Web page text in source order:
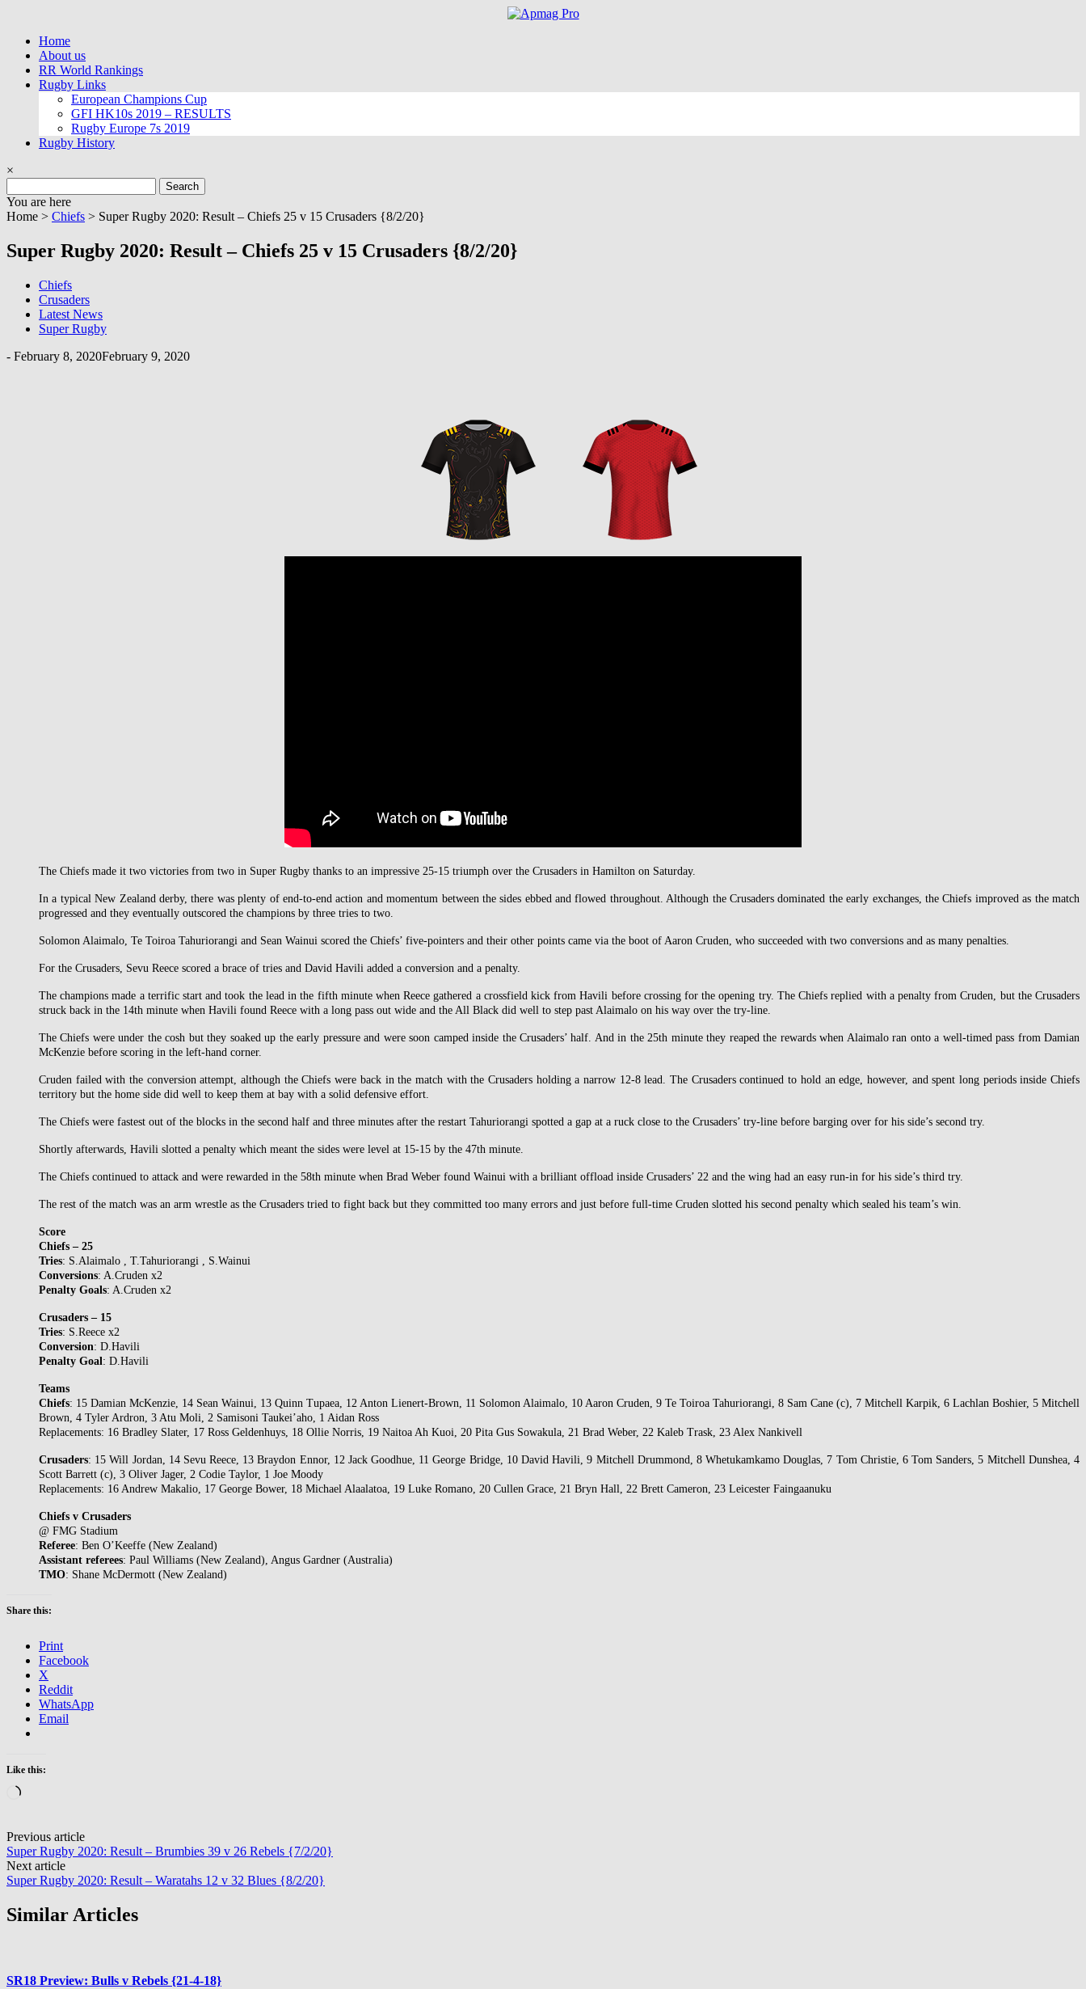
contentHome
About us
RR World Rankings
Rugby Links
European Champions Cup
GFI HK10s 2019 – RESULTS
Rugby Europe 7s 2019
Rugby History
×
for:
You are here
Home > Chiefs > Super Rugby 2020: Result – Chiefs 25 v 15 Crusaders {8/2/20}
Super Rugby 2020: Result – Chiefs 25 v 15 Crusaders {8/2/20}
Chiefs
Crusaders
Latest News
Super Rugby
- February 8, 2020February 9, 2020
The Chiefs made it two victories from two in Super Rugby thanks to an impressive 25-15 triumph over the Crusaders in Hamilton on Saturday.
In a typical New Zealand derby, there was plenty of end-to-end action and momentum between the sides ebbed and flowed throughout. Although the Crusaders dominated the early exchanges, the Chiefs improved as the match
progressed and they eventually outscored the champions by three tries to two.
Solomon Alaimalo, Te Toiroa Tahuriorangi and Sean Wainui scored the Chiefs’ five-pointers and their other points came via the boot of Aaron Cruden, who succeeded with two conversions and as many penalties.
For the Crusaders, Sevu Reece scored a brace of tries and David Havili added a conversion and a penalty.
The champions made a terrific start and took the lead in the fifth minute when Reece gathered a crossfield kick from Havili before crossing for the opening try. The Chiefs replied with a penalty from Cruden, but the Crusaders
struck back in the 14th minute when Havili found Reece with a long pass out wide and the All Black did well to step past Alaimalo on his way over the try-line.
The Chiefs were under the cosh but they soaked up the early pressure and were soon camped inside the Crusaders’ half. And in the 25th minute they reaped the rewards when Alaimalo ran onto a well-timed pass from Damian
McKenzie before scoring in the left-hand corner.
Cruden failed with the conversion attempt, although the Chiefs were back in the match with the Crusaders holding a narrow 12-8 lead. The Crusaders continued to hold an edge, however, and spent long periods inside Chiefs
territory but the home side did well to keep them at bay with a solid defensive effort.
The Chiefs were fastest out of the blocks in the second half and three minutes after the restart Tahuriorangi spotted a gap at a ruck close to the Crusaders’ try-line before barging over for his side’s second try.
Shortly afterwards, Havili slotted a penalty which meant the sides were level at 15-15 by the 47th minute.
The Chiefs continued to attack and were rewarded in the 58th minute when Brad Weber found Wainui with a brilliant offload inside Crusaders’ 22 and the wing had an easy run-in for his side’s third try.
The rest of the match was an arm wrestle as the Crusaders tried to fight back but they committed too many errors and just before full-time Cruden slotted his second penalty which sealed his team’s win.
Score
Chiefs – 25
Tries: S.Alaimalo , T.Tahuriorangi , S.Wainui
Conversions: A.Cruden x2
Penalty Goals: A.Cruden x2
Crusaders – 15
Tries: S.Reece x2
Conversion: D.Havili
Penalty Goal : D.Havili
Teams
Chiefs: 15 Damian McKenzie, 14 Sean Wainui, 13 Quinn Tupaea, 12 Anton Lienert-Brown, 11 Solomon Alaimalo, 10 Aaron Cruden, 9 Te Toiroa Tahuriorangi, 8 Sam Cane (c), 7 Mitchell Karpik, 6 Lachlan Boshier, 5 Mitchell
Brown, 4 Tyler Ardron, 3 Atu Moli, 2 Samisoni Taukei’aho, 1 Aidan Ross
Replacements: 16 Bradley Slater, 17 Ross Geldenhuys, 18 Ollie Norris, 19 Naitoa Ah Kuoi, 20 Pita Gus Sowakula, 21 Brad Weber, 22 Kaleb Trask, 23 Alex Nankivell
Crusaders: 15 Will Jordan, 14 Sevu Reece, 13 Braydon Ennor, 12 Jack Goodhue, 11 George Bridge, 10 David Havili, 9 Mitchell Drummond, 8 Whetukamkamo Douglas, 7 Tom Christie, 6 Tom Sanders, 5 Mitchell Dunshea, 4
Scott Barrett (c), 3 Oliver Jager, 2 Codie Taylor, 1 Joe Moody
Replacements: 16 Andrew Makalio, 17 George Bower, 18 Michael Alaalatoa, 19 Luke Romano, 20 Cullen Grace, 21 Bryn Hall, 22 Brett Cameron, 23 Leicester Faingaanuku
Chiefs v Crusaders
@ FMG Stadium
Referee: Ben O’Keeffe (New Zealand)
Assistant referees: Paul Williams (New Zealand), Angus Gardner (Australia)
TMO: Shane McDermott (New Zealand)
Share this:
Print
Facebook
X
Reddit
WhatsApp
Email
Like this:
Loading…
Post
navigation
Previous article
Super Rugby 2020: Result – Brumbies 39 v 26 Rebels {7/2/20}
Next article
Super Rugby 2020: Result – Waratahs 12 v 32 Blues {8/2/20}
Similar Articles
SR18 Preview: Bulls v Rebels {21-4-18}